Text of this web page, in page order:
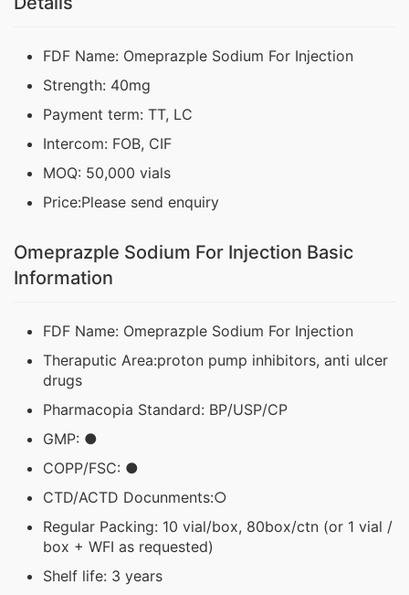
FDF Name: Omeprazple Sodium For Injection
Strength: 40mg
Payment term: TT, LC
Intercom: FOB, CIF
MOQ: 50,000 vials
Price:Please send enquiry
Omeprazple Sodium For Injection Basic
Information
FDF Name: Omeprazple Sodium For Injection
Theraputic Area:proton pump inhibitors, anti ulcer
drugs
Pharmacopia Standard: BP/USP/CP
GMP: ●
COPP/FSC: ●
CTD/ACTD Docunments:○
Regular Packing: 10 vial/box, 80box/ctn (or 1 vial /
box + WFI as requested)
Shelf life: 3 years